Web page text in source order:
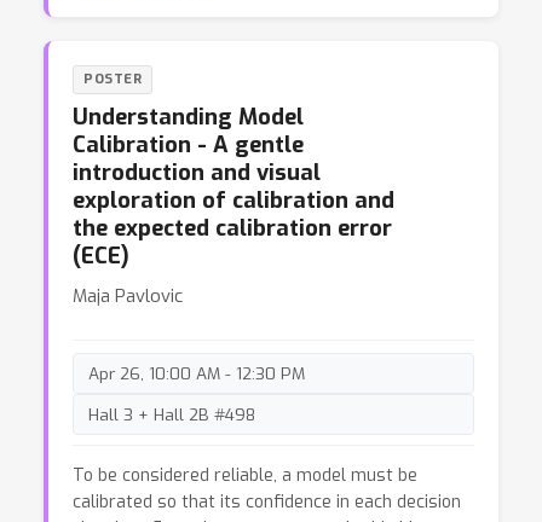
computational resources. Analysis of factors
such as agent configurations and debate rounds
suggests that existing MAD designs fall short in
fully utilizing additional inference-time
computation.
POSTER
Understanding Model
Calibration - A gentle
introduction and visual
exploration of calibration and
the expected calibration error
(ECE)
Maja Pavlovic
Apr 26, 10:00 AM - 12:30 PM
Hall 3 + Hall 2B #498
To be considered reliable, a model must be
calibrated so that its confidence in each decision